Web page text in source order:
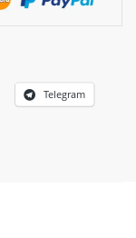
Telegram